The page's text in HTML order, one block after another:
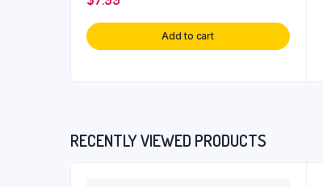
Add to cart
RECENTLY VIEWED PRODUCTS